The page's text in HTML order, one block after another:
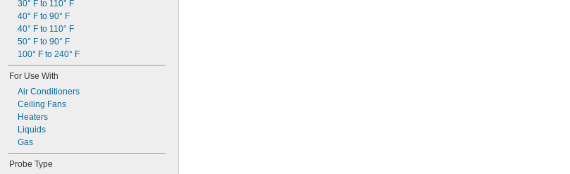
30° F to 110° F
40° F to 90° F
40° F to 110° F
50° F to 90° F
100° F to 240° F
For Use With
Air Conditioners
Ceiling Fans
Heaters
Liquids
Gas
Probe Type